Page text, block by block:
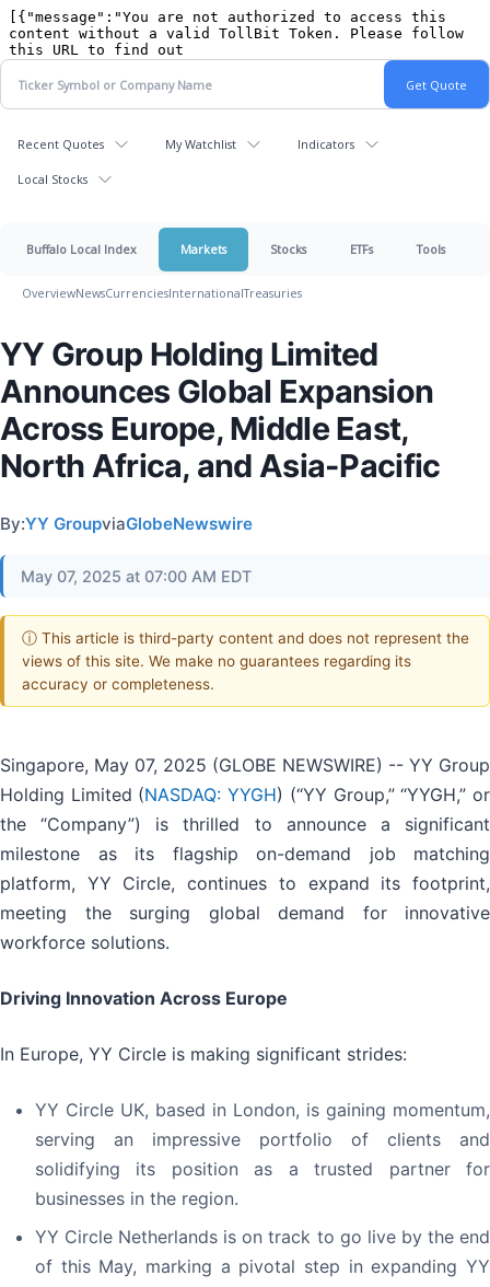
Recent Quotes My Watchlist Indicators
Local Stocks
Buffalo Local Index Markets Stocks ETFs Tools
OverviewNewsCurrenciesInternationalTreasuries
YY Group Holding Limited
Announces Global Expansion
Across Europe, Middle East,
North Africa, and Asia-Pacific
By:YY GroupviaGlobeNewswire
May 07, 2025 at 07:00 AM EDT
ⓘ This article is third-party content and does not represent the
views of this site. We make no guarantees regarding its
accuracy or completeness.
Singapore, May 07, 2025 (GLOBE NEWSWIRE) -- YY Group
Holding Limited (NASDAQ: YYGH) (“YY Group,” “YYGH,” or
the “Company”) is thrilled to announce a significant
milestone as its flagship on-demand job matching
platform, YY Circle, continues to expand its footprint,
meeting the surging global demand for innovative
workforce solutions.
Driving Innovation Across Europe
In Europe, YY Circle is making significant strides:
YY Circle UK, based in London, is gaining momentum,
serving an impressive portfolio of clients and
solidifying its position as a trusted partner for
businesses in the region.
YY Circle Netherlands is on track to go live by the end
of this May, marking a pivotal step in expanding YY